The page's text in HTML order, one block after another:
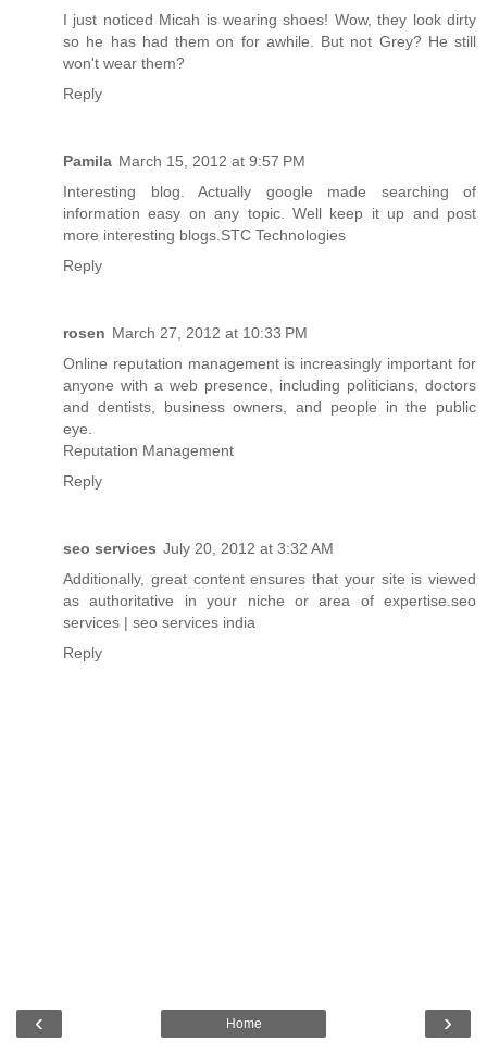
I just noticed Micah is wearing shoes! Wow, they look dirty
so he has had them on for awhile. But not Grey? He still
won't wear them?
Reply
Pamila March 15, 2012 at 9:57 PM
Interesting blog. Actually google made searching of
information easy on any topic. Well keep it up and post
more interesting blogs. STC Technologies
Reply
rosen March 27, 2012 at 10:33 PM
Online reputation management is increasingly important for
anyone with a web presence, including politicians, doctors
and dentists, business owners, and people in the public
eye.
Reputation Management
Reply
seo services July 20, 2012 at 3:32 AM
Additionally, great content ensures that your site is viewed
as authoritative in your niche or area of expertise. seo
services | seo services india
Reply
‹ ›
Home